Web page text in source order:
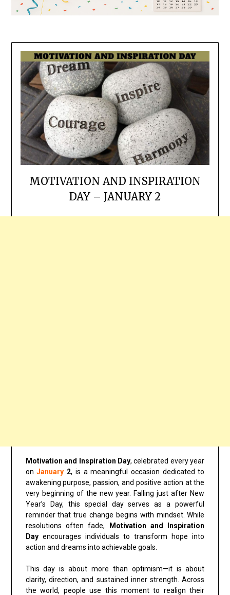
MOTIVATION AND INSPIRATION
DAY – JANUARY 2
Motivation and Inspiration Day, celebrated every year
onJanuary 2, is a meaningful occasion dedicated to
awakening purpose, passion, and positive action at the
very beginning of the new year. Falling just after New
Year’s Day, this special day serves as a powerful
reminder that true change begins with mindset. While
resolutions often fade, Motivation and Inspiration
Dayencourages individuals to transform hope into
action and dreams into achievable goals.
This day is about more than optimism—it is about
clarity, direction, and sustained inner strength. Across
the world, people use this moment to realign their